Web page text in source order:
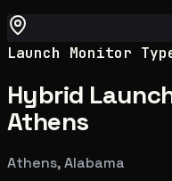
Launch Monitor
Hybrid
Athens
Athens, Alabama